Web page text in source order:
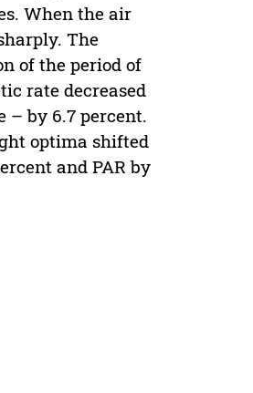
When the air
The
of the period of
rate decreased
– by 6.7 percent.
optima shifted
and PAR by